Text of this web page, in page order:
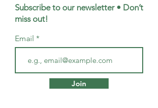
Subscribe to our newsletter • Don’t
miss out!
Email
Join